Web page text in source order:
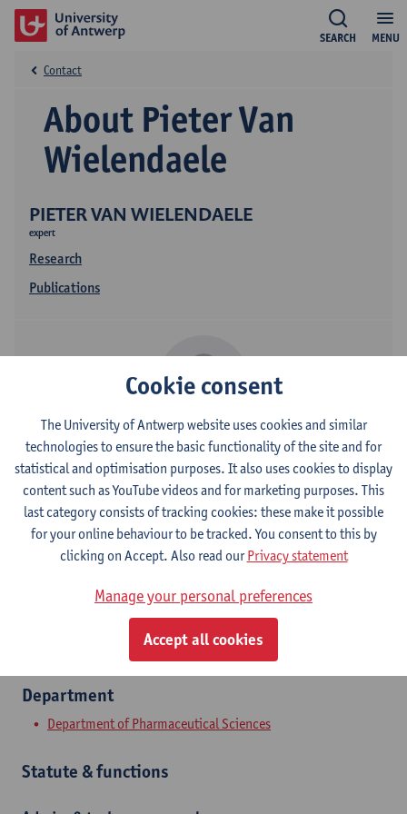
MENU
SEARCH
PIETER VAN WIELENDAELE
expert
Research
Publications
About Pieter Van
Wielendaele
Contact
Contact
Campus Drie Eiken
Show email address
+3232659117
Universiteitsplein 1
2610 Wilrijk, BEL
Department
Department of Pharmaceutical Sciences
Statute & functions
Cookie consent
The University of Antwerp website uses cookies and similar
technologies to ensure the basic functionality of the site and for
statistical and optimisation purposes. It also uses cookies to display
content such as YouTube videos and for marketing purposes. This
last category consists of tracking cookies: these make it possible
for your online behaviour to be tracked. You consent to this by
clicking on Accept. Also read ourPrivacy statement
Manage your personal preferences
Accept all cookies